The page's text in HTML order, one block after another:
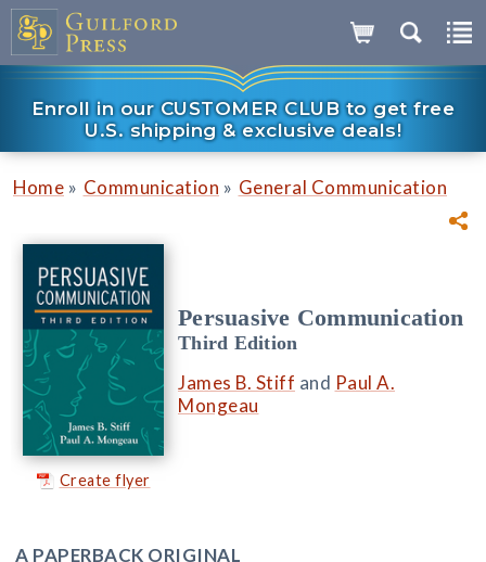
Enroll in our CUSTOMER CLUB to get free
U.S. shipping & exclusive deals!
Home » Communication » General Communication
Create flyer
Persuasive Communication
Third Edition
James B. Stiff and Paul A.
Mongeau
A PAPERBACK ORIGINAL